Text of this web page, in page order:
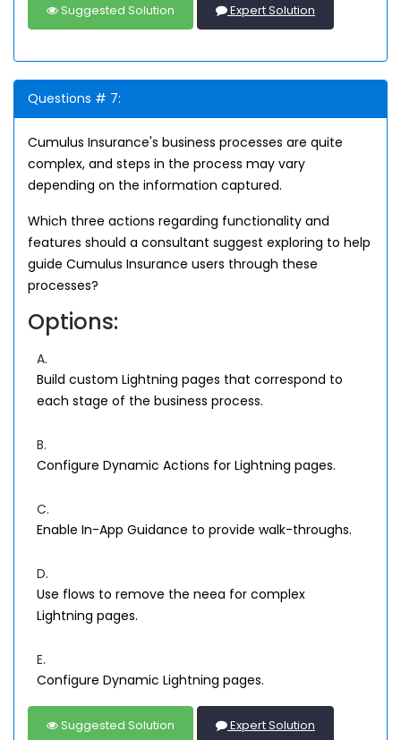
Suggested Solution Expert Solution
Questions # 7:
Cumulus Insurance's business processes are quite
complex, and steps in the process may vary
depending on the information captured.
Which three actions regarding functionality and
features should a consultant suggest exploring to help
guide Cumulus Insurance users through these
processes?
Options:
A.
Build custom Lightning pages that correspond to
each stage of the business process.
B.
Configure Dynamic Actions for Lightning pages.
C.
Enable In-App Guidance to provide walk-throughs.
D.
Use flows to remove the neea for complex
Lightning pages.
E.
Configure Dynamic Lightning pages.
Suggested Solution Expert Solution